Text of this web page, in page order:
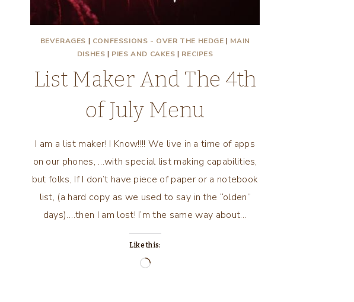
BEVERAGES | CONFESSIONS - OVER THE HEDGE | MAIN
DISHES | PIES AND CAKES | RECIPES
List Maker And The 4th
of July Menu
I am a list maker! I Know!!!! We live in a time of apps
on our phones, …with special list making capabilities,
but folks, If I don’t have piece of paper or a notebook
list, (a hard copy as we used to say in the “olden”
days)….then I am lost! I’m the same way about…
Like this:
Loading…